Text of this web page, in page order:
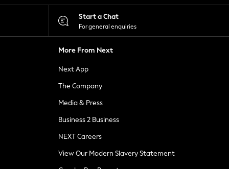
Start a Chat
For general enquiries
More From Next
Next App
The Company
Media & Press
Business 2 Business
NEXT Careers
View Our Modern Slavery Statement